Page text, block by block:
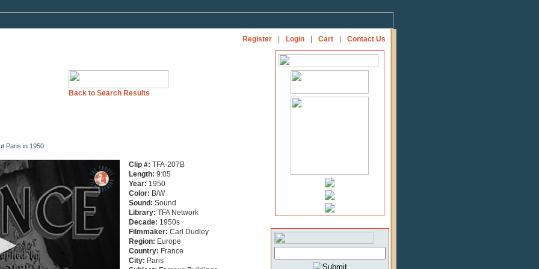
Register Login Cart Contact Us
Back to Search Results
Paris in 1950
Clip #: TFA-207B
Length: 9:05
Year: 1950
Color: B/W
Sound: Sound
Library: TFA Network
Decade: 1950s
Filmmaker: Carl Dudley
Region: Europe
Country: France
City: Paris